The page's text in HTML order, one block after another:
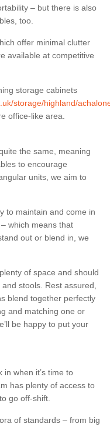
– but there is also
too.
offer minimal clutter
available at competitive
storage cabinets
storage/highland/
office-like area.
the same, meaning
to encourage
units, we aim to
to maintain and come in
which means that
out or blend in, we
of space and should
stools. Rest assured,
blend together perfectly
and matching one or
be happy to put your
when it’s time to
has plenty of access to
go off-shift.
of standards – from big